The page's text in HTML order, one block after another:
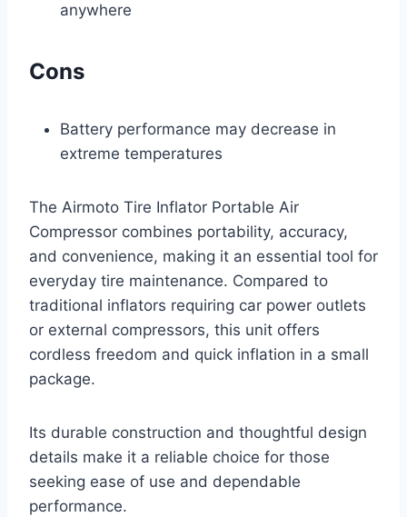
anywhere
Cons
Battery performance may decrease in
extreme temperatures
The Airmoto Tire Inflator Portable Air
Compressor combines portability, accuracy,
and convenience, making it an essential tool for
everyday tire maintenance. Compared to
traditional inflators requiring car power outlets
or external compressors, this unit offers
cordless freedom and quick inflation in a small
package.
Its durable construction and thoughtful design
details make it a reliable choice for those
seeking ease of use and dependable
performance.